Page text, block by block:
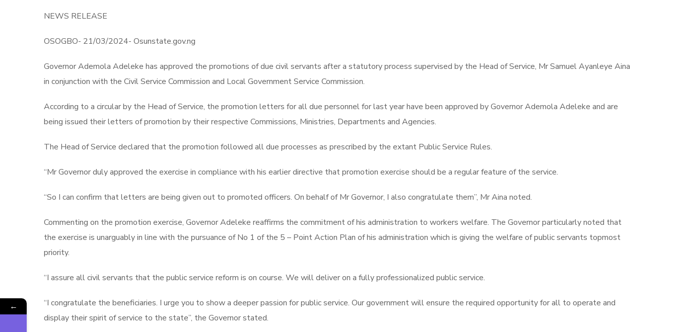
NEWS RELEASE
OSOGBO- 21/03/2024- Osunstate.gov.ng
Governor Ademola Adeleke has approved the promotions of due civil servants after a statutory process supervised by the Head of Service, Mr Samuel Ayanleye Aina
in conjunction with the Civil Service Commission and Local Government Service Commission.
According to a circular by the Head of Service, the promotion letters for all due personnel for last year have been approved by Governor Ademola Adeleke and are
being issued their letters of promotion by their respective Commissions, Ministries, Departments and Agencies.
The Head of Service declared that the promotion followed all due processes as prescribed by the extant Public Service Rules.
“Mr Governor duly approved the exercise in compliance with his earlier directive that promotion exercise should be a regular feature of the service.
“So I can confirm that letters are being given out to promoted officers. On behalf of Mr Governor, I also congratulate them”, Mr Aina noted.
Commenting on the promotion exercise, Governor Adeleke reaffirms the commitment of his administration to workers welfare. The Governor particularly noted that
the exercise is unarguably in line with the pursuance of No 1 of the 5 – Point Action Plan of his administration which is giving the welfare of public servants topmost
priority.
“I assure all civil servants that the public service reform is on course. We will deliver on a fully professionalized public service.
“I congratulate the beneficiaries. I urge you to show a deeper passion for public service. Our government will ensure the required opportunity for all to operate and
display their spirit of service to the state”, the Governor stated.
←